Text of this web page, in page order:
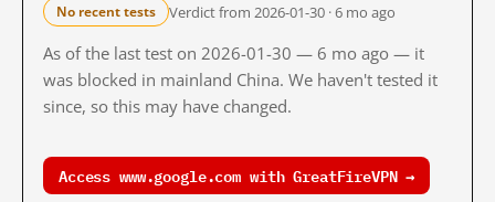
No recent tests Verdict from 2026-01-30 · 6 mo ago
As of the last test on 2026-01-30 — 6 mo ago — it
was blocked in mainland China. We haven't tested it
since, so this may have changed.
Access www.google.com with GreatFireVPN →